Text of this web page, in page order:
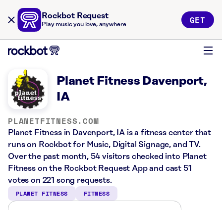
Rockbot Request
Play music you love, anywhere GET
Planet Fitness Davenport,
IA
PLANETFITNESS.COM
Planet Fitness in Davenport, IA is a fitness center that
runs on Rockbot for Music, Digital Signage, and TV.
Over the past month, 54 visitors checked into Planet
Fitness on the Rockbot Request App and cast 51
votes on 221 song requests.
PLANET FITNESS FITNESS